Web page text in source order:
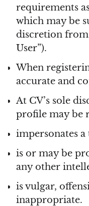
requirements
which may be
discretion
User”).
When
accurate and
At CV’s sole
profile may be
impersonates
is or may be
any other
is vulgar,
inappropriate.